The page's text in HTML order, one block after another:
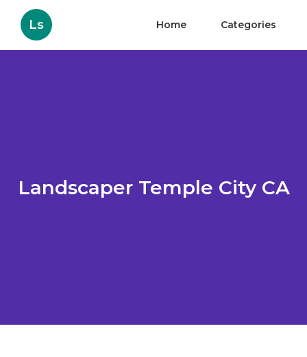
Ls Home Categories
Landscaper Temple City CA